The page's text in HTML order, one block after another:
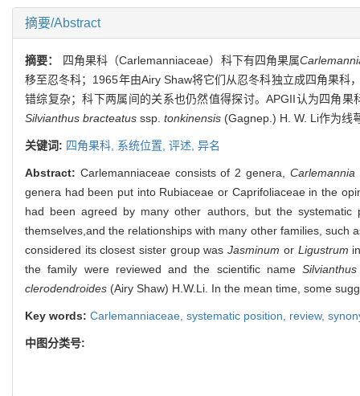
摘要/Abstract
摘要： 四角果科（Carlemanniaceae）科下有四角果属
移至忍冬科；1965年由Airy Shaw将它们从忍冬科独立成四角果
错综复杂；科下两属间的关系也仍然值得探讨。APGII认为四角
Silvianthus bracteatus ssp. tonkinensis (Gagnep.) H. W. Li作为线
关键词: 四角果科, 系统位置, 评述, 异名
Abstract: Carlemanniaceae consists of 2 genera, Carlemannia
genera had been put into Rubiaceae or Caprifoliaceae in the
had been agreed by many other authors, but the
themselves,and the relationships with many other families, such
considered its closest sister group wasJasminum or Ligustrum
the family were reviewed and the scientific name
clerodendroides (Airy Shaw) H.W.Li. In the mean time, some
Key words: Carlemanniaceae, systematic position, review,
中图分类号: